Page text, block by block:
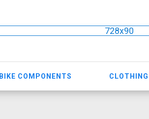
728x90
BIKE COMPONENTS CLOTHING